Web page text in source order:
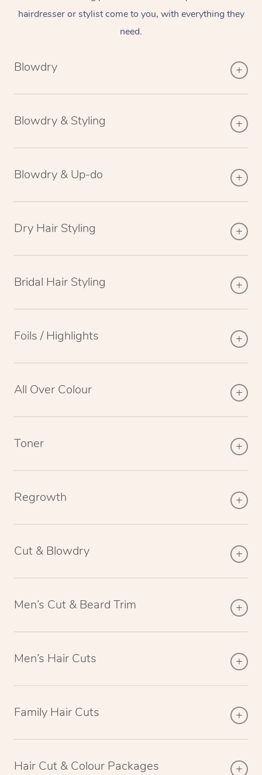
hairdresser or stylist come to you, with everything they
need.
Blowdry
Blowdry & Styling
Blowdry & Up-do
Dry Hair Styling
Bridal Hair Styling
Foils / Highlights
All Over Colour
Toner
Regrowth
Cut & Blowdry
Men’s Cut & Beard Trim
Men’s Hair Cuts
Family Hair Cuts
Hair Cut & Colour Packages